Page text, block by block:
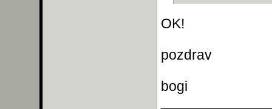
OK!
pozdrav
bogi